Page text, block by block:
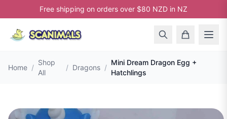
Free shipping on orders over $80 NZD in NZ
Home /
Shop
All
/ Dragons /
Mini Dream Dragon Egg +
Hatchlings